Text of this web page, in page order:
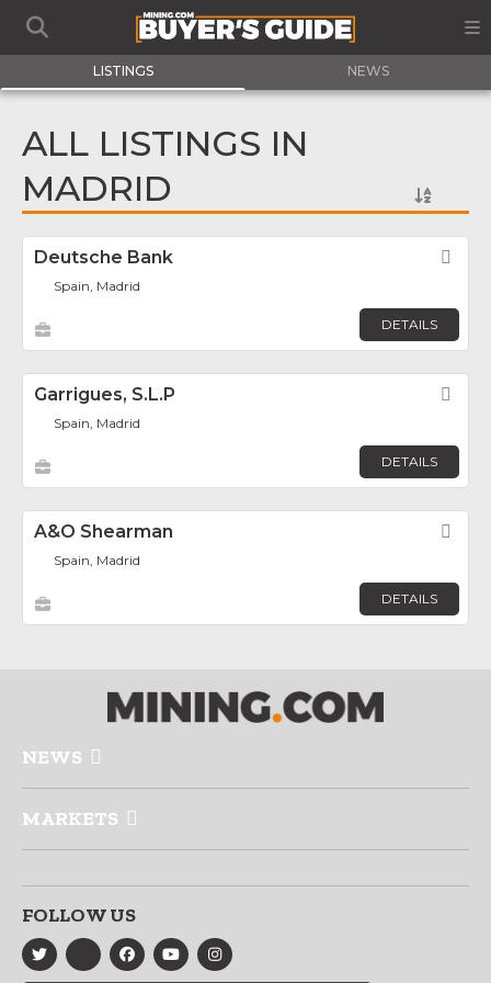
LISTINGS NEWS
ALL LISTINGS IN
MADRID
Deutsche Bank
Spain, Madrid
DETAILS
Garrigues, S.L.P
Spain, Madrid
DETAILS
A&O Shearman
Spain, Madrid
DETAILS
NEWS
MARKETS
FOLLOW US